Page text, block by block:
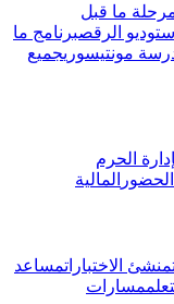
ما قبل
استوديو الرقصبرنامج ما
مونتيسوريجميع
الحرم
الحضور المالية
منشئ الاختباراتمساعد
مسارات